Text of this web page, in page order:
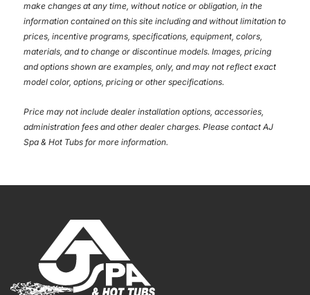
make changes at any time, without notice or obligation, in the
information contained on this site including and without limitation to
prices, incentive programs, specifications, equipment, colors,
materials, and to change or discontinue models. Images, pricing
and options shown are examples, only, and may not reflect exact
model color, options, pricing or other specifications.
Price may not include dealer installation options, accessories,
administration fees and other dealer charges. Please contact AJ
Spa & Hot Tubs for more information.